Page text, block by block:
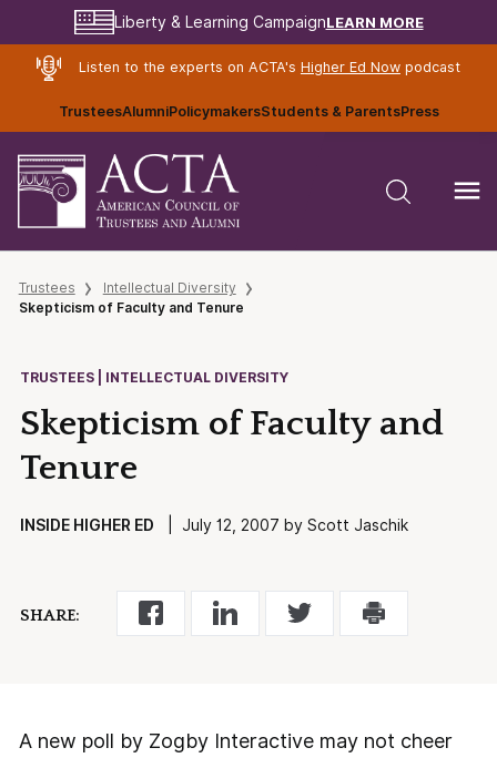
Liberty & Learning CampaignLEARN MORE
Listen to the experts on ACTA's Higher Ed Nowpodcast
TrusteesAlumniPolicymakersStudents & ParentsPress
Trustees
Intellectual Diversity
Skepticism of Faculty and Tenure
TRUSTEES | INTELLECTUAL DIVERSITY
Skepticism of Faculty and
Tenure
INSIDE HIGHER ED | July 12, 2007 by Scott Jaschik
SHARE:
A new poll by Zogby Interactive may not cheer